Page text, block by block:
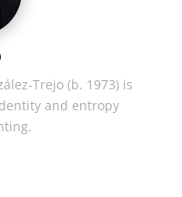
Trejo (b. 1973) is
and entropy